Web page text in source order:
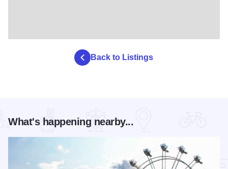
Back to Listings
What's happening nearby...